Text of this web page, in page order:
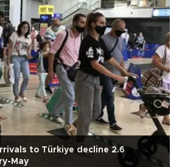
to Türkiye decline 2.6
May